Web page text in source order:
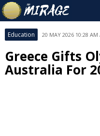
Education 20 MAY 2026 10:28 AM
Greece Gifts
Australia For